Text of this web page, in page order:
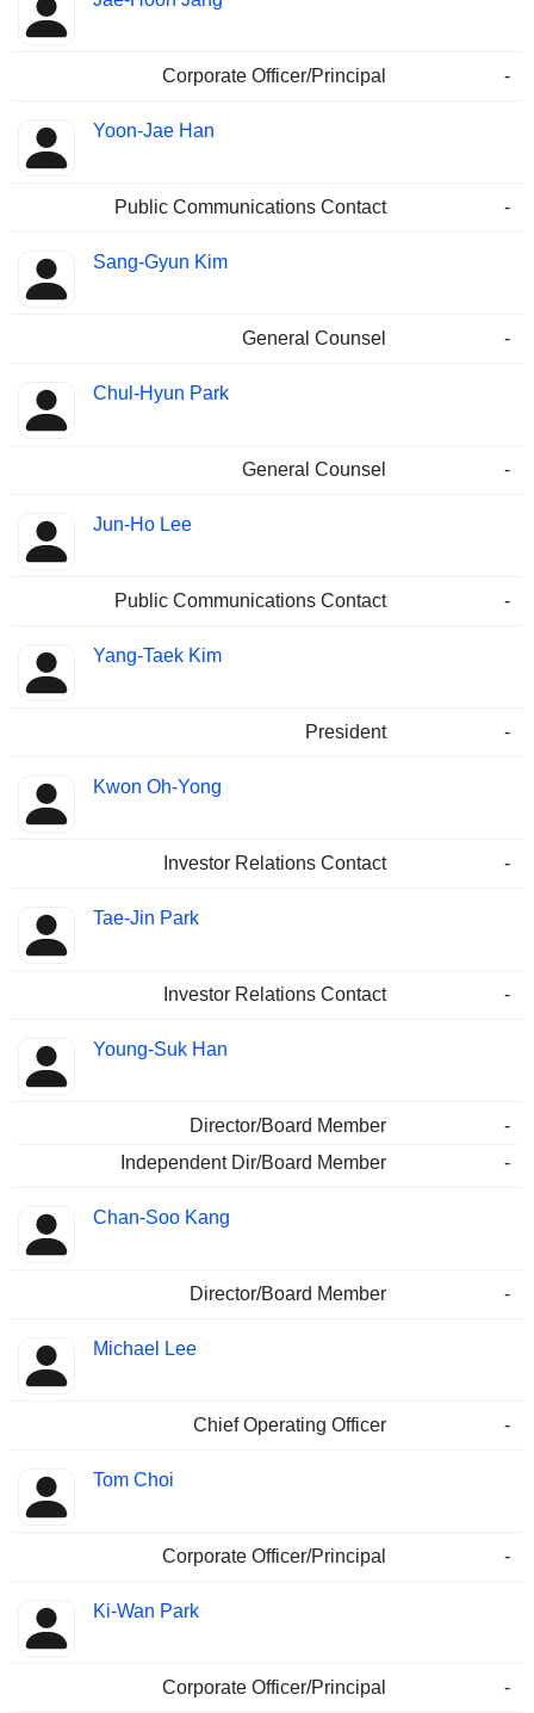
Corporate Officer/Principal -
Yoon-Jae Han
Public Communications Contact -
Sang-Gyun Kim
General Counsel -
Chul-Hyun Park
General Counsel -
Jun-Ho Lee
Public Communications Contact -
Yang-Taek Kim
President -
Kwon Oh-Yong
Investor Relations Contact -
Tae-Jin Park
Investor Relations Contact -
Young-Suk Han
Director/Board Member
-
Independent Dir/Board Member
-
Chan-Soo Kang
Director/Board Member -
Michael Lee
Chief Operating Officer -
Tom Choi
Corporate Officer/Principal -
Ki-Wan Park
Corporate Officer/Principal -